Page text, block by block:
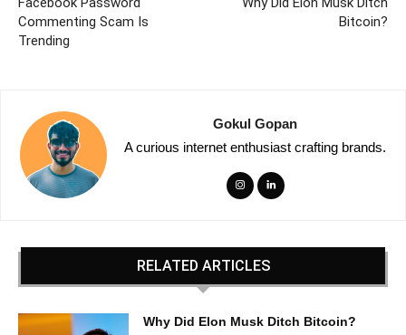
Commenting Scam Is
Trending
Bitcoin?
Gokul Gopan
A curious internet enthusiast crafting brands.
RELATED ARTICLES
Why Did Elon Musk Ditch Bitcoin?